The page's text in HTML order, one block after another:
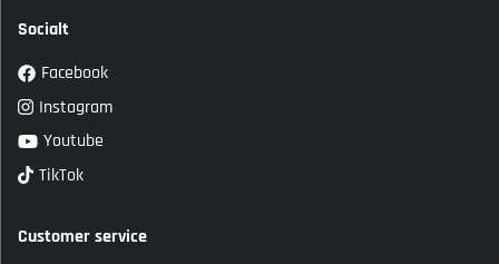
Socialt
Facebook
Instagram
Youtube
TikTok
Customer service